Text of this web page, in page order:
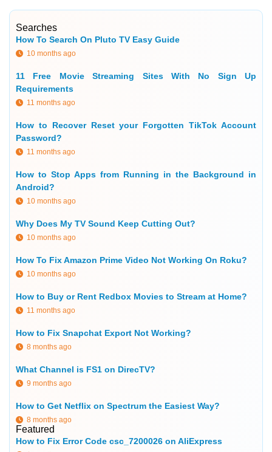
Searches
How To Search On Pluto TV Easy Guide
10 months ago
11 Free Movie Streaming Sites With No Sign Up
Requirements
11 months ago
How to Recover Reset your Forgotten TikTok Account
Password?
11 months ago
How to Stop Apps from Running in the Background in
Android?
10 months ago
Why Does My TV Sound Keep Cutting Out?
10 months ago
How To Fix Amazon Prime Video Not Working On Roku?
10 months ago
How to Buy or Rent Redbox Movies to Stream at Home?
11 months ago
How to Fix Snapchat Export Not Working?
8 months ago
What Channel is FS1 on DirecTV?
9 months ago
How to Get Netflix on Spectrum the Easiest Way?
8 months ago
Featured
How to Fix Error Code csc_7200026 on AliExpress